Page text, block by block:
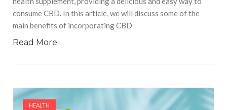
consume CBD. In this article, we will discuss some of the
main benefits of incorporating CBD
Read More
HEALTH